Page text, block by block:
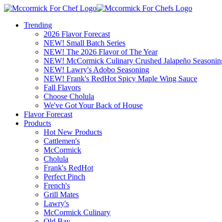
Trending
2026 Flavor Forecast
NEW! Small Batch Series
NEW! The 2026 Flavor of The Year
NEW! McCormick Culinary Crushed Jalapeño
NEW! Lawry's Adobo Seasoning
NEW! Frank's RedHot Spicy Maple Wing Sauce
Fall Flavors
Choose Cholula
We've Got Your Back of House
Flavor Forecast
Products
Hot New Products
Cattlemen's
McCormick
Cholula
Frank's RedHot
Perfect Pinch
French's
Grill Mates
Lawry's
McCormick Culinary